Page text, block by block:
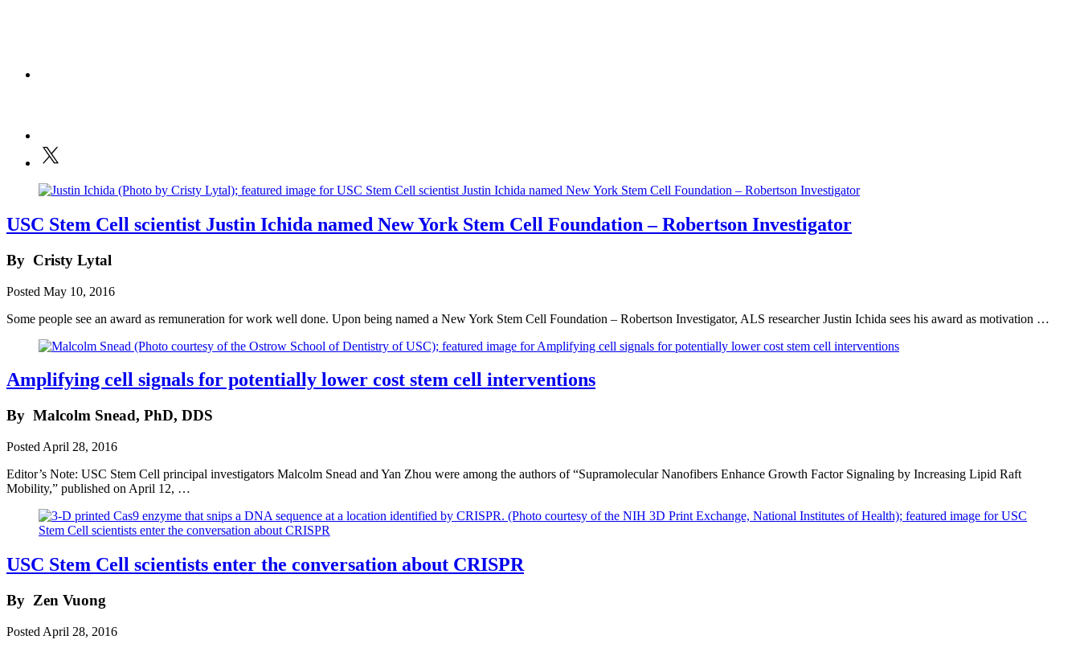
USC Stem Cell scientist Justin Ichida named New York Stem Cell Foundation – Robertson Investigator
By Cristy Lytal
Posted May 10, 2016
Some people see an award as remuneration for work well done. Upon being named a New York Stem Cell Foundation – Robertson Investigator, ALS researcher Justin Ichida sees his award as motivation …
Amplifying cell signals for potentially lower cost stem cell interventions
By Malcolm Snead, PhD, DDS
Posted April 28, 2016
Editor’s Note: USC Stem Cell principal investigators Malcolm Snead and Yan Zhou were among the authors of “Supramolecular Nanofibers Enhance Growth Factor Signaling by Increasing Lipid Raft
Mobility,” published on April 12, …
USC Stem Cell scientists enter the conversation about CRISPR
By Zen Vuong
Posted April 28, 2016